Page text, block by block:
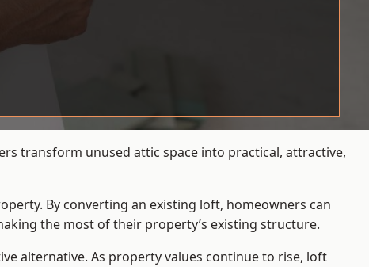
transform unused attic space into practical, attractive,
By converting an existing loft, homeowners can
the most of their property’s existing structure.
alternative. As property values continue to rise, loft